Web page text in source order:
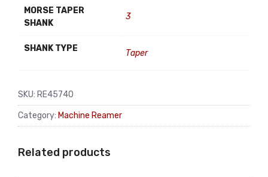
MORSE TAPER
SHANK
3
SHANK TYPE Taper
SKU: RE45740
Category: Machine Reamer
Related products